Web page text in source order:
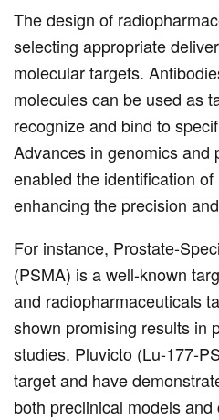
The design of
selecting appropriate
molecular targets.
molecules can be used as
recognize and bind to
Advances in genomics and
enabled the identification
enhancing the precision
For instance, Prostate-
(PSMA) is a well-known
and radiopharmaceuticals
shown promising results in
studies. Pluvicto
target and have
both preclinical models